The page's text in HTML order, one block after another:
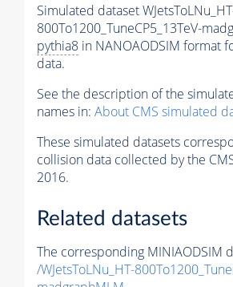
Simulated dataset
800To1200_TuneCP5_13TeV-
pythia8 in NANOAODSIM format
data.
See the description of the
names in: About CMS simulated
These simulated datasets
collision data collected by the
2016.
Related datasets
The corresponding MINIAODSIM
/WJetsToLNu_HT-